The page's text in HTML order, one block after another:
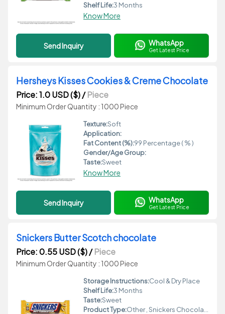
Shelf Life:3 Months
Know More
Send Inquiry WhatsApp
Get Latest Price
Hersheys Kisses Cookies & Creme Chocolate
Price: 1.0 USD ($)/Piece
Minimum Order Quantity : 1000 Piece
Texture:Soft
Application:
Fat Content (%):99 Percentage ( % )
Gender/Age Group:
Taste:Sweet
Know More
Send Inquiry WhatsApp
Get Latest Price
Snickers Butter Scotch chocolate
Price: 0.55 USD ($)/Piece
Minimum Order Quantity : 1000 Piece
Storage Instructions:Cool & Dry Place
Shelf Life:3 Months
Taste:Sweet
Product Type:Other , Snickers Chocolate